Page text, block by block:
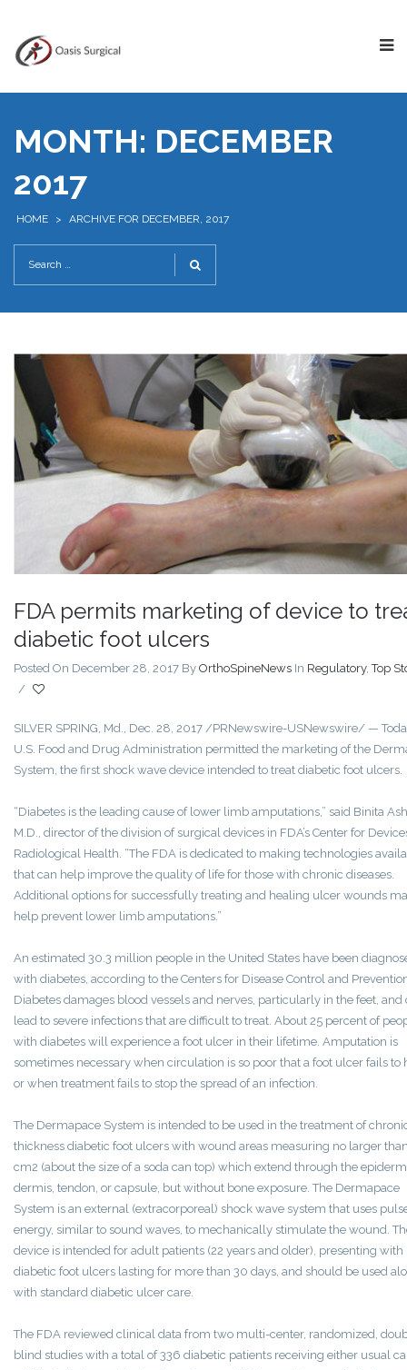
MONTH: DECEMBER
2017
HOME > ARCHIVE FOR DECEMBER, 2017
FDA permits marketing of device to
diabetic foot ulcers
Posted On December 28, 2017 By OrthoSpineNews In Regulatory,Top
/
SILVER SPRING, Md., Dec. 28, 2017 /PRNewswire-USNewswire/ —
U.S. Food and Drug Administration permitted the marketing of the
System, the first shock wave device intended to treat diabetic foot ulcers.
“Diabetes is the leading cause of lower limb amputations,” said Binita
M.D., director of the division of surgical devices in FDA’s Center for
Radiological Health. “The FDA is dedicated to making technologies
that can help improve the quality of life for those with chronic diseases.
Additional options for successfully treating and healing ulcer wounds
help prevent lower limb amputations.”
An estimated 30.3 million people in the United States have been
with diabetes, according to the Centers for Disease Control and
Diabetes damages blood vessels and nerves, particularly in the feet, and
lead to severe infections that are difficult to treat. About 25 percent of
with diabetes will experience a foot ulcer in their lifetime. Amputation is
sometimes necessary when circulation is so poor that a foot ulcer fails to
or when treatment fails to stop the spread of an infection.
The Dermapace System is intended to be used in the treatment of
thickness diabetic foot ulcers with wound areas measuring no larger
cm2 (about the size of a soda can top) which extend through the
dermis, tendon, or capsule, but without bone exposure. The Dermapace
System is an external (extracorporeal) shock wave system that uses
energy, similar to sound waves, to mechanically stimulate the wound.
device is intended for adult patients (22 years and older), presenting with
diabetic foot ulcers lasting for more than 30 days, and should be used
with standard diabetic ulcer care.
The FDA reviewed clinical data from two multi-center, randomized,
blind studies with a total of 336 diabetic patients receiving either usual